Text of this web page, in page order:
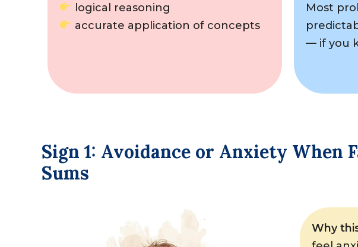
logical reasoning
accurate application of concepts
Most
— if you
Sign 1: Avoidance or Anxiety When
Sums
Why